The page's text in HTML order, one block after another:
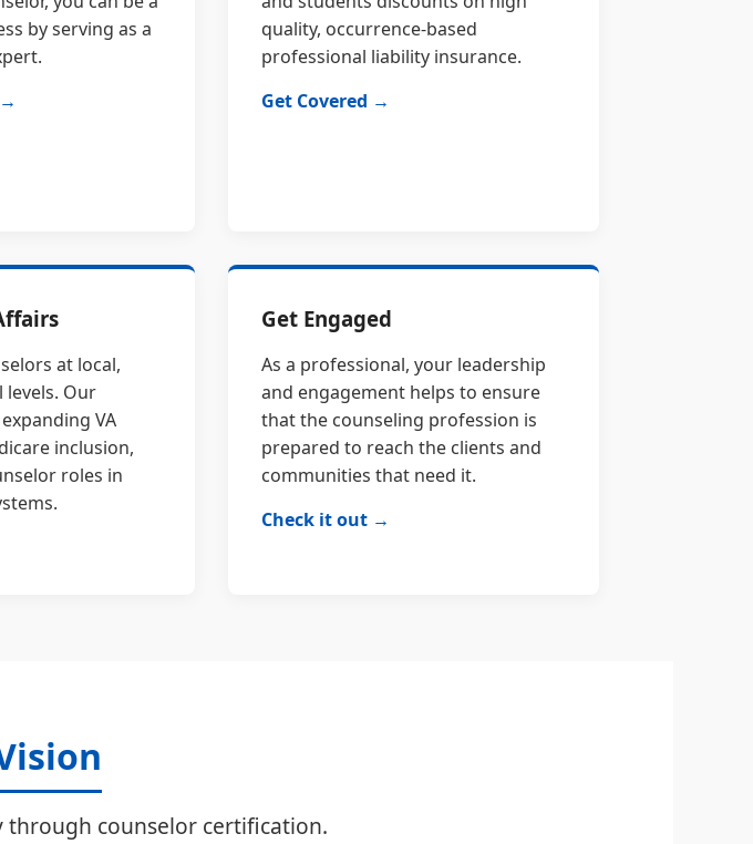
by serving as a
quality, occurrence-based
professional liability insurance.
Get Covered →
at local,
levels. Our
VA
inclusion,
roles in
Get Engaged
As a professional, your leadership
and engagement helps to ensure
that the counseling profession is
prepared to reach the clients and
communities that need it.
Check it out →
counselor certification.